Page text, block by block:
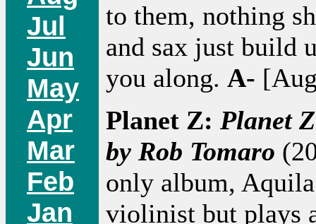
Jul
Jun
May
Apr
Mar
Feb
Jan
to them, nothing
and sax just build
you along. A-
Planet Z: Planet
by Rob Tomaro
only album,
violinist but plays